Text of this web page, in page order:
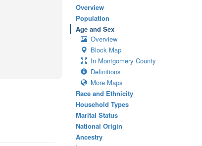
Overview
Population
Age and Sex
Overview
Block Map
In Montgomery County
Definitions
More Maps
Race and Ethnicity
Household Types
Marital Status
National Origin
Ancestry